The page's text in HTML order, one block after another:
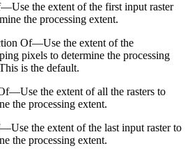
the extent of the first input raster
the processing extent.
Of—Use the extent of the
pixels to determine the processing
is the default.
the extent of all the rasters to
the processing extent.
the extent of the last input raster to
the processing extent.